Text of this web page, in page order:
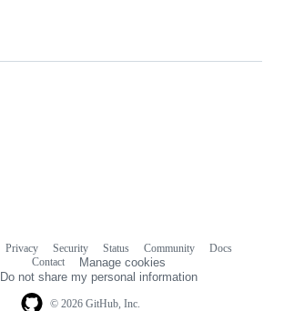
© 2026 GitHub, Inc.
Privacy Security Status Community
Docs
Contact
Manage cookies
Do not share my personal information